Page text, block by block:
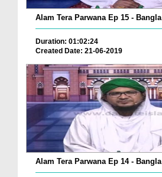
Alam Tera Parwana Ep 15 - Bangla
Duration: 01:02:24
Created Date: 21-06-2019
Alam Tera Parwana Ep 14 - Bangla